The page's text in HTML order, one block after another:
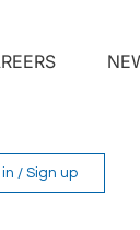
in / Sign up